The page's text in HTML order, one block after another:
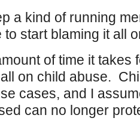
a kind of running
start blaming it all
of time it takes
on child abuse.
cases, and I
can no longer